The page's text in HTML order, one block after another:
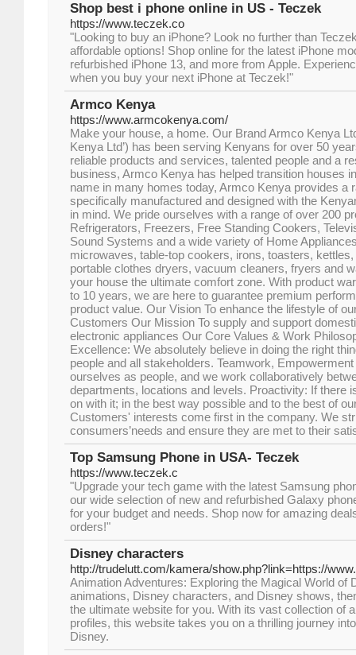
Shop best i phone online in US - Teczek
https://www.teczek.co
"Looking to buy an iPhone? Look no further than
affordable options! Shop online for the latest iPhone
refurbished iPhone 13, and more from Apple.
when you buy your next iPhone at Teczek!"
Armco Kenya
https://www.armcokenya.com/
Make your house, a home. Our Brand Armco Kenya
Kenya Ltd’) has been serving Kenyans for over 50
reliable products and services, talented people and a
business, Armco Kenya has helped transition houses
name in many homes today, Armco Kenya provides a
specifically manufactured and designed with the
in mind. We pride ourselves with a range of over 200
Refrigerators, Freezers, Free Standing Cookers,
Sound Systems and a wide variety of Home
microwaves, table-top cookers, irons, toasters,
portable clothes dryers, vacuum cleaners, fryers and
your house the ultimate comfort zone. With product
to 10 years, we are here to guarantee premium
product value. Our Vision To enhance the lifestyle of
Customers Our Mission To supply and support
electronic appliances Our Core Values & Work
Excellence: We absolutely believe in doing the right
people and all stakeholders. Teamwork,
ourselves as people, and we work collaboratively
departments, locations and levels. Proactivity: If there
on with it; in the best way possible and to the best of
Customers' interests come first in the company. We
consumers’needs and ensure they are met to their
Top Samsung Phone in USA- Teczek
https://www.teczek.c
"Upgrade your tech game with the latest Samsung
our wide selection of new and refurbished Galaxy
for your budget and needs. Shop now for amazing
orders!"
Disney characters
http://trudelutt.com/kamera/show.php?link=https://
Animation Adventures: Exploring the Magical World of
animations, Disney characters, and Disney shows,
the ultimate website for you. With its vast collection of
profiles, this website takes you on a thrilling journey
Disney.